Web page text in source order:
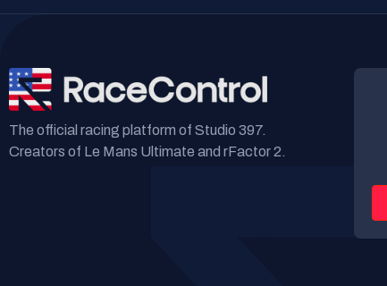
The official racing platform of Studio 397.
Creators of Le Mans Ultimate and rFactor 2.